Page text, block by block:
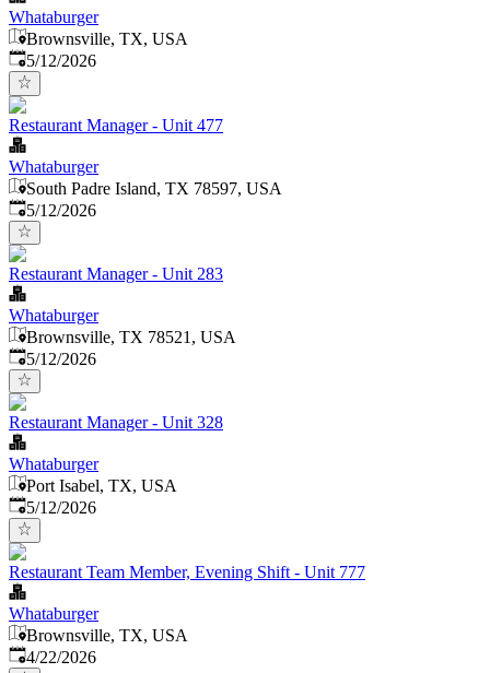
Whataburger
Brownsville, TX, USA
Published:
5/12/2026
Restaurant Manager - Unit 477
Whataburger
South Padre Island, TX 78597, USA
Published:
5/12/2026
Restaurant Manager - Unit 283
Whataburger
Brownsville, TX 78521, USA
Published:
5/12/2026
Restaurant Manager - Unit 328
Whataburger
Port Isabel, TX, USA
Published:
5/12/2026
Restaurant Team Member, Evening Shift - Unit 777
Whataburger
Brownsville, TX, USA
Published:
4/22/2026